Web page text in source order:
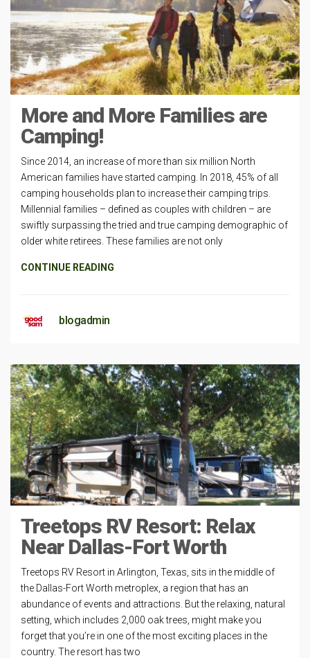
More and More Families are
Camping!
Since 2014, an increase of more than six million North
American families have started camping. In 2018, 45% of all
camping households plan to increase their camping trips.
Millennial families – defined as couples with children – are
swiftly surpassing the tried and true camping demographic of
older white retirees. These families are not only
CONTINUE READING
blogadmin
Treetops RV Resort: Relax
Near Dallas-Fort Worth
Treetops RV Resort in Arlington, Texas, sits in the middle of
the Dallas-Fort Worth metroplex, a region that has an
abundance of events and attractions. But the relaxing, natural
setting, which includes 2,000 oak trees, might make you
forget that you’re in one of the most exciting places in the
country. The resort has two